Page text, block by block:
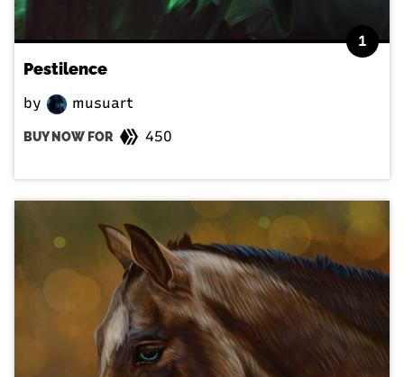
1
Pestilence
by musuart
BUY NOW FOR 450